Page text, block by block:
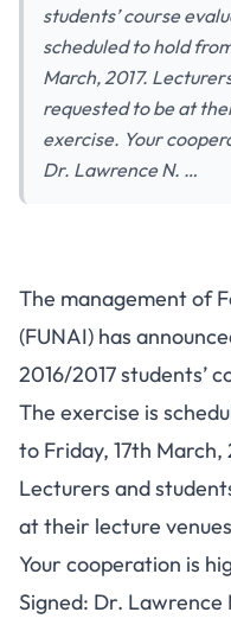
students’ course
scheduled to hold
March, 2017.
requested to be at
exercise. Your
Dr. Lawrence N. …
The management of
(FUNAI) has
2016/2017 students’
The exercise is
to Friday, 17th March,
Lecturers and
at their lecture
Your cooperation is
Signed: Dr. Lawrence